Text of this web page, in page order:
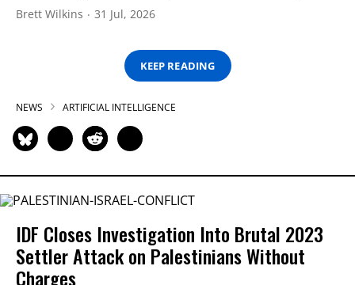
Brett Wilkins 31 Jul, 2026
KEEP READING
NEWS ARTIFICIAL INTELLIGENCE
IDF Closes Investigation Into Brutal 2023
Settler Attack on Palestinians Without
Charges